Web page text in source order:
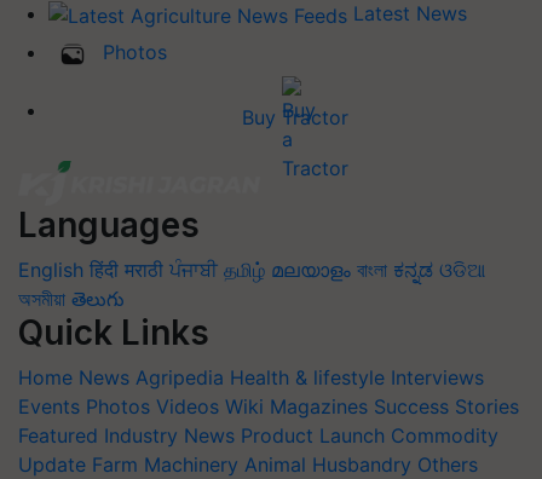
Latest News
Photos
Buy Tractor
Languages
English हिंदी मराठी ਪੰਜਾਬੀ தமிழ் മലയാളം বাংলা ಕನ್ನಡ ଓଡିଆ
অসমীয়া తెలుగు
Quick Links
Home News Agripedia Health & lifestyle Interviews
Events Photos Videos Wiki Magazines Success Stories
Featured Industry News Product Launch Commodity
Update Farm Machinery Animal Husbandry Others